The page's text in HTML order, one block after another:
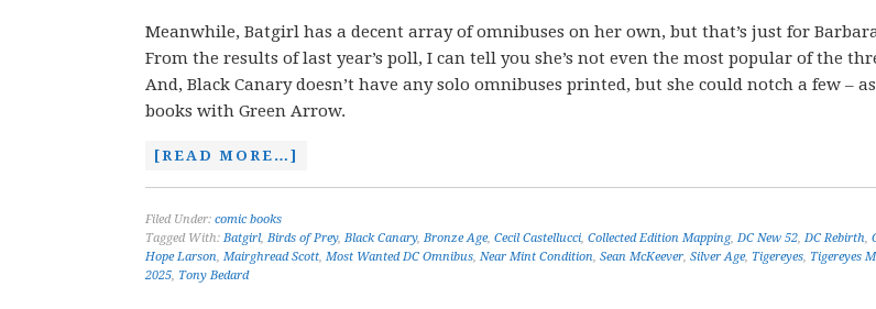
Meanwhile, Batgirl has a decent array of omnibuses on her own, but that’s just for
From the results of last year’s poll, I can tell you she’s not even the most popular of the
And, Black Canary doesn’t have any solo omnibuses printed, but she could notch a few –
books with Green Arrow.
[READ MORE…]
Filed Under: comic books
Tagged With: Batgirl, Birds of Prey, Black Canary, Bronze Age, Cecil Castellucci, Collected Edition Mapping, DC New 52, DC Rebirth,
Hope Larson, Mairghread Scott, Most Wanted DC Omnibus, Near Mint Condition, Sean McKeever, Silver Age, Tigereyes, Tigereyes
2025, Tony Bedard